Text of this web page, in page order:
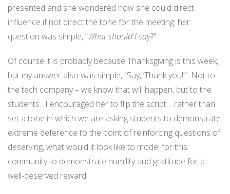
presented and she wondered how she could direct
influence if not direct the tone for the meeting; her
question was simple, “What should I say?”
Of course it is probably because Thanksgiving is this week,
but my answer also was simple, “Say, ‘Thank you!’” Not to
the tech company – we know that will happen, but to the
students. I encouraged her to flip the script… rather than
set a tone in which we are asking students to demonstrate
extreme deference to the point of reinforcing questions of
deserving, what would it look like to model for this
community to demonstrate humility and gratitude for a
well-deserved reward.